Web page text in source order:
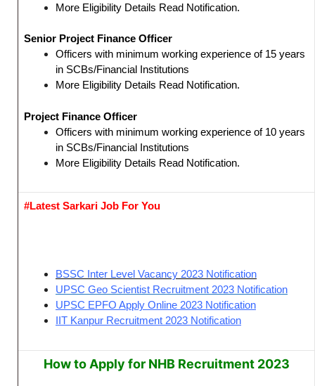
More Eligibility Details Read Notification.
Senior Project Finance Officer
Officers with minimum working experience of 15 years
in SCBs/Financial Institutions
More Eligibility Details Read Notification.
Project Finance Officer
Officers with minimum working experience of 10 years
in SCBs/Financial Institutions
More Eligibility Details Read Notification.
#Latest Sarkari Job For You
BSSC Inter Level Vacancy 2023 Notification
UPSC Geo Scientist Recruitment 2023 Notification
UPSC EPFO Apply Online 2023 Notification
IIT Kanpur Recruitment 2023 Notification
How to Apply for NHB Recruitment 2023